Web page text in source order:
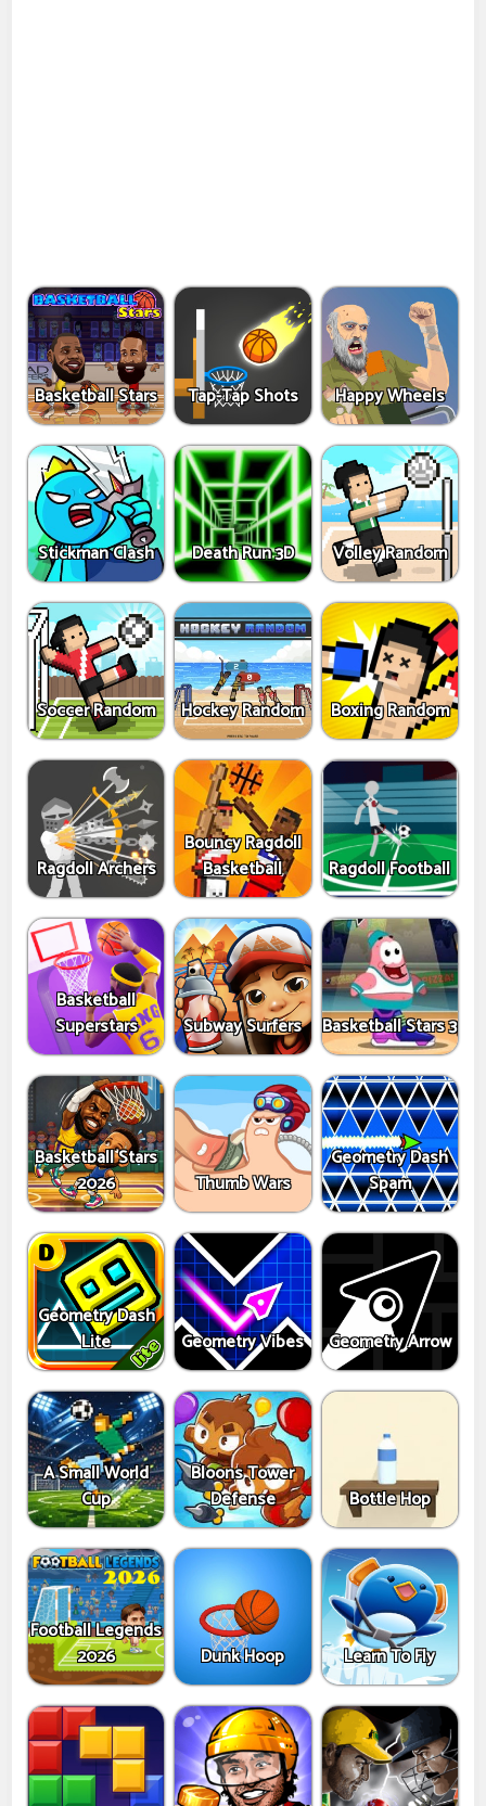
Basketball Stars Tap-Tap Shots Happy Wheels
Stickman Clash Death Run 3D Volley Random
Soccer Random Hockey Random Boxing Random
Ragdoll Archers
Bouncy Ragdoll
Basketball
Ragdoll Football
Basketball
Superstars
Subway Surfers Basketball Stars 3
Basketball Stars
2026
Thumb Wars
Geometry Dash
Spam
Geometry Dash
Lite
Geometry Vibes Geometry Arrow
A Small World
Cup
Bloons Tower
Defense
Bottle Hop
Football Legends
2026
Dunk Hoop Learn To Fly